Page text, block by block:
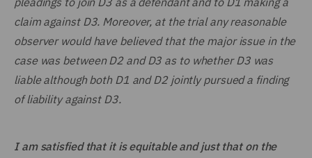
claim against D3. Moreover, at the trial any reasonable
observer would have believed that the major issue in the
case was between D2 and D3 as to whether D3 was
liable although both D1 and D2 jointly pursued a finding
of liability against D3.
I am satisfied that it is equitable and just that on the